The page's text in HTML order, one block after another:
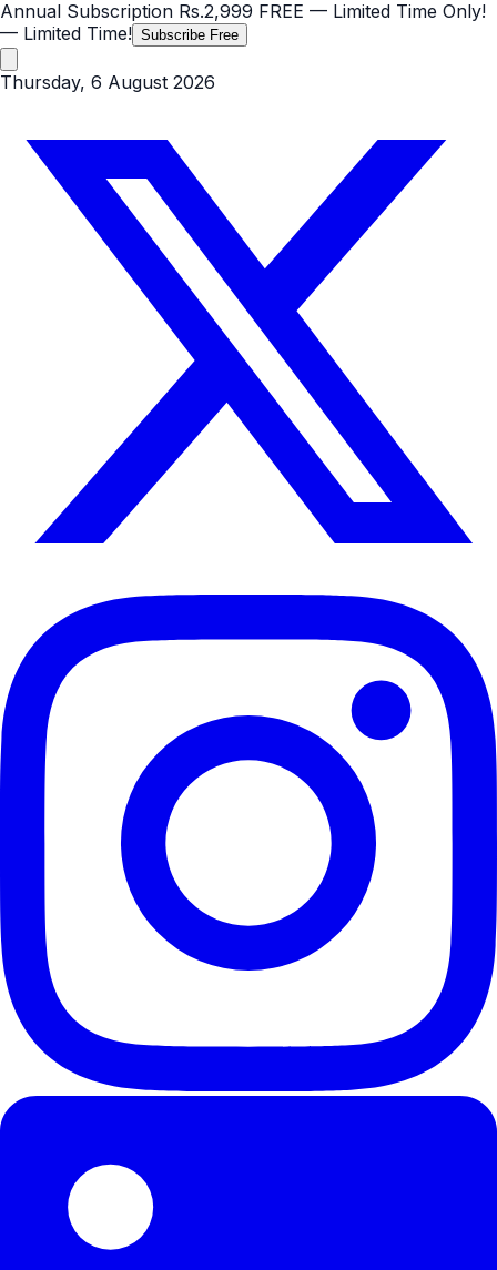
Annual Subscription Rs.2,999 FREE — Limited Time Only!
— Limited Time! Subscribe Free
Thursday, 6 August 2026